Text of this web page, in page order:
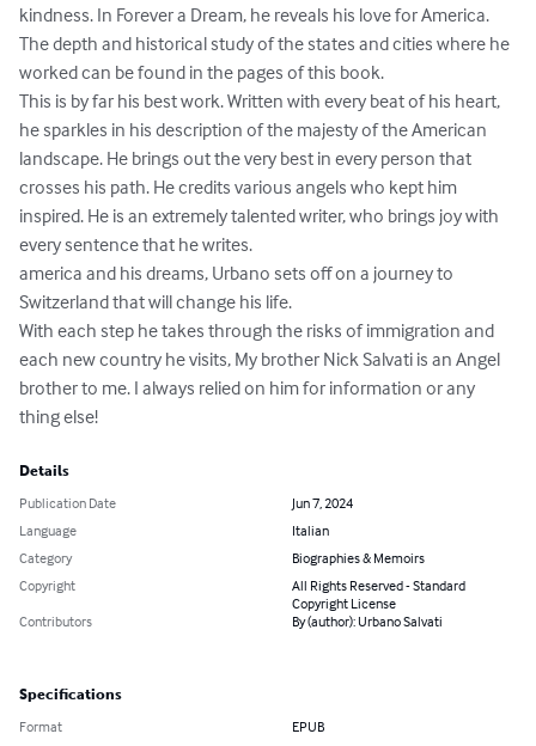
kindness. In Forever a Dream, he reveals his love for America.
The depth and historical study of the states and cities where he
worked can be found in the pages of this book.
This is by far his best work. Written with every beat of his heart,
he sparkles in his description of the majesty of the American
landscape. He brings out the very best in every person that
crosses his path. He credits various angels who kept him
inspired. He is an extremely talented writer, who brings joy with
every sentence that he writes.
america and his dreams, Urbano sets off on a journey to
Switzerland that will change his life.
With each step he takes through the risks of immigration and
each new country he visits, My brother Nick Salvati is an Angel
brother to me. I always relied on him for information or any
thing else!
Details
Publication Date
Jun 7, 2024
Language
Italian
Category
Biographies & Memoirs
Copyright
All Rights Reserved - Standard
Copyright License
Contributors
By (author): Urbano Salvati
Specifications
Format EPUB